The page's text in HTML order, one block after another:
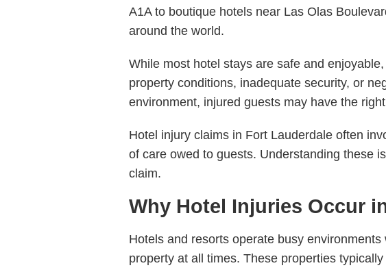
A1A to boutique hotels near Las Olas
around the world.
While most hotel stays are safe and
property conditions, inadequate security, or
environment, injured guests may have the
Hotel injury claims in Fort Lauderdale often
of care owed to guests. Understanding these
claim.
Why Hotel Injuries Occur
Hotels and resorts operate busy
property at all times. These properties